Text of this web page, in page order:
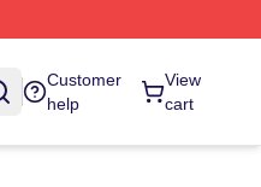
Customer
help
View
cart